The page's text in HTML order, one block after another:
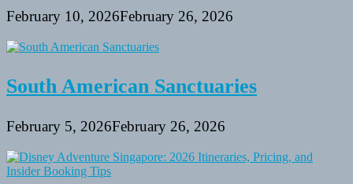
February 10, 2026February 26, 2026
South American Sanctuaries
February 5, 2026February 26, 2026